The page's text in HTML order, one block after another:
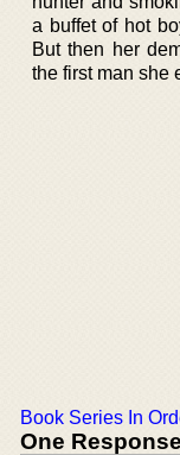
a buffet of hot
But then her
the first man she
Book Series In
One